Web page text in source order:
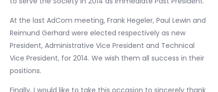
At the last AdCom meeting, Frank Hegeler, Paul Lewin and
Reimund Gerhard were elected respectively as new
President, Administrative Vice President and Technical
Vice President, for 2014. We wish them all success in their
positions.
Finally, I would like to take this occasion to sincerely thank